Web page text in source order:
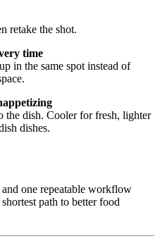
retake the shot.
time
in the same spot instead of
the dish. Cooler for fresh, lighter
dishes.
one repeatable workflow
path to better food